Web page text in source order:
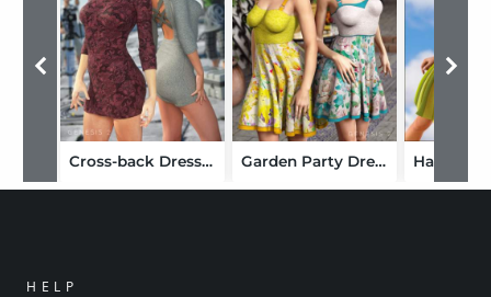
Cross-back Dress Textures Garden Party Dress Textures
HELP